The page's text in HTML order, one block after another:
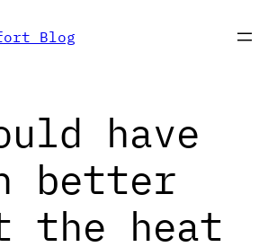
Blog
have
better
the heat